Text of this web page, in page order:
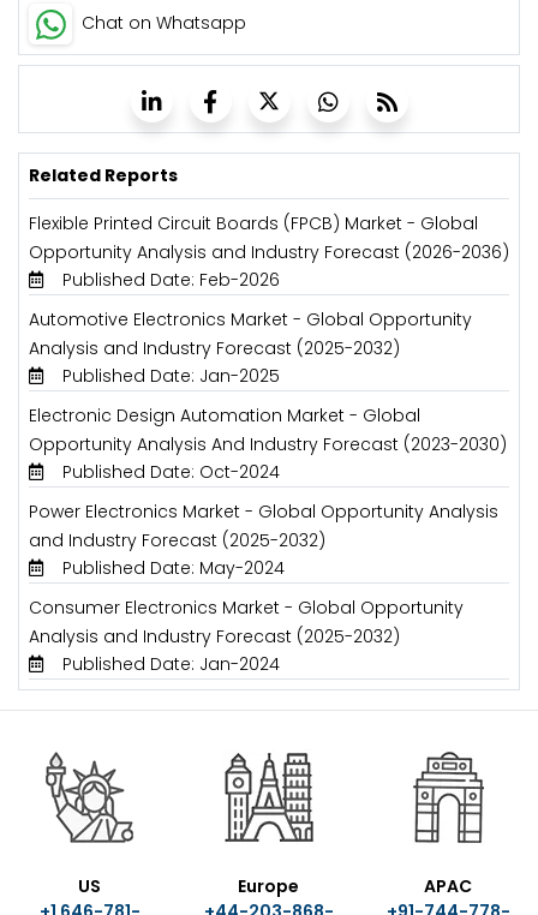
Chat on Whatsapp
Related Reports
Flexible Printed Circuit Boards (FPCB) Market - Global
Opportunity Analysis and Industry Forecast (2026-2036)
Published Date: Feb-2026
Automotive Electronics Market - Global Opportunity
Analysis and Industry Forecast (2025-2032)
Published Date: Jan-2025
Electronic Design Automation Market - Global
Opportunity Analysis And Industry Forecast (2023-2030)
Published Date: Oct-2024
Power Electronics Market - Global Opportunity Analysis
and Industry Forecast (2025-2032)
Published Date: May-2024
Consumer Electronics Market - Global Opportunity
Analysis and Industry Forecast (2025-2032)
Published Date: Jan-2024
US
Europe
APAC